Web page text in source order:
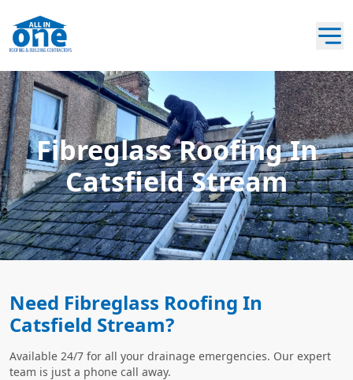
Fibreglass Roofing In
Catsfield Stream
Need Fibreglass Roofing In
Catsfield Stream?
Available 24/7 for all your drainage emergencies. Our expert
team is just a phone call away.